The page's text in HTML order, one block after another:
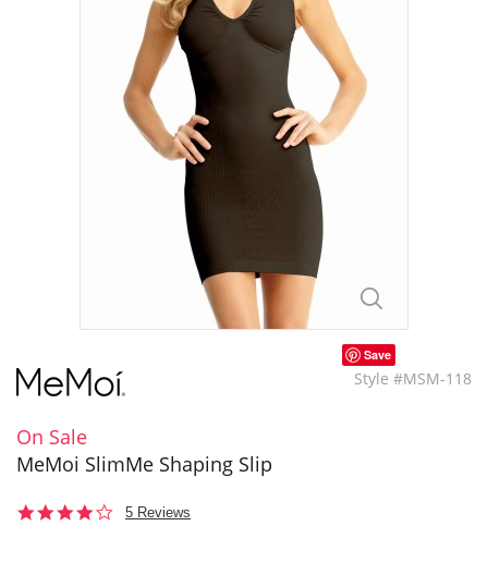
Save
Style #MSM-118
On Sale
MeMoi SlimMe Shaping Slip
4.05 Reviews